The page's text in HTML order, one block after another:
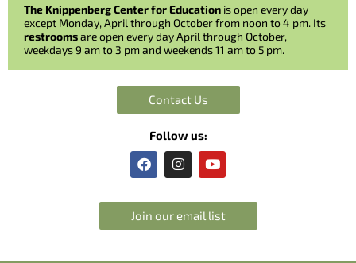
The Knippenberg Center for Education is open every day
except Monday, April through October from noon to 4 pm. Its
restroomsare open every day April through October,
weekdays 9 am to 3 pm and weekends 11 am to 5 pm.
Contact Us
Follow us:
F
a
e
b
o
I
n
t
a
g
Y
o
t
u
b
Join our email list